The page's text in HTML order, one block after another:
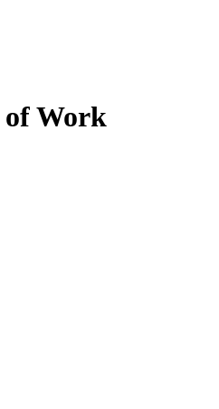
of Work